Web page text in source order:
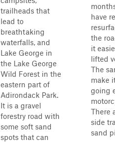
trailheads that
lead to
breathtaking
waterfalls, and
Lake George in
the Lake George
Wild Forest in the
eastern part of
Adirondack Park.
It is a gravel
forestry road with
some soft sand
spots that can
have
the
it
lifted
The
make
going
There
side
sand